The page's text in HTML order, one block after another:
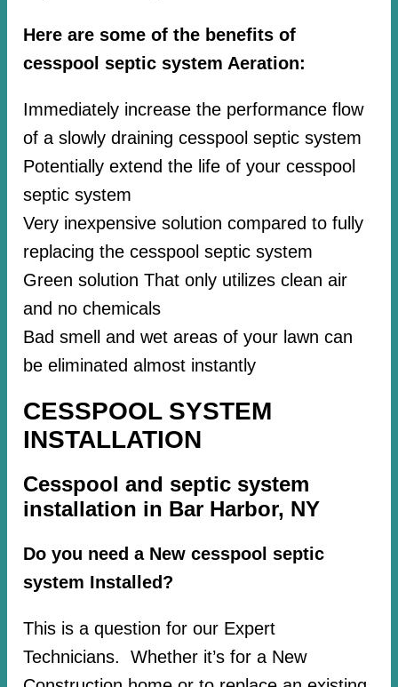
Here are some of the benefits of
cesspool septic system Aeration:
Immediately increase the performance flow
of a slowly draining cesspool septic system
Potentially extend the life of your cesspool
septic system
Very inexpensive solution compared to fully
replacing the cesspool septic system
Green solution That only utilizes clean air
and no chemicals
Bad smell and wet areas of your lawn can
be eliminated almost instantly
CESSPOOL SYSTEM
INSTALLATION
Cesspool and septic system
installation in Bar Harbor, NY
Do you need a New cesspool septic
system Installed?
This is a question for our Expert
Technicians. Whether it’s for a New